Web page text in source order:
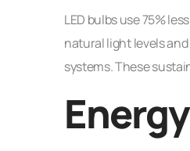
LED bulbs use 75%
natural light levels
systems. These